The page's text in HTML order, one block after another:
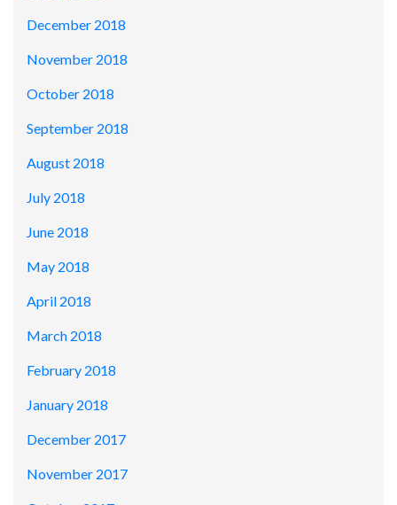
December 2018
November 2018
October 2018
September 2018
August 2018
July 2018
June 2018
May 2018
April 2018
March 2018
February 2018
January 2018
December 2017
November 2017